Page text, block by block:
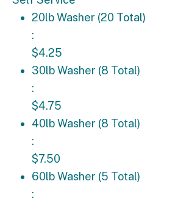
20lb Washer (20 Total): $4.25
20lb Washer (20 Total)
:
$4.25
30lb Washer (8 Total): $4.75
30lb Washer (8 Total)
:
$4.75
40lb Washer (8 Total): $7.50
40lb Washer (8 Total)
:
$7.50
60lb Washer (5 Total): $9.50
60lb Washer (5 Total)
: